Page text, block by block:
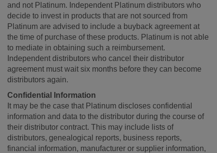
and not Platinum. Independent Platinum distributors who
decide to invest in products that are not sourced from
Platinum are advised to include a buyback agreement at
the time of purchase of these products. Platinum is not able
to mediate in obtaining such a reimbursement.
Independent distributors who cancel their distributor
agreement must wait six months before they can become
distributors again.
Confidential Information
It may be the case that Platinum discloses confidential
information and data to the distributor during the course of
their distributor contract. This may include lists of
distributors, genealogical reports, business reports,
financial information, manufacturer or supplier information,